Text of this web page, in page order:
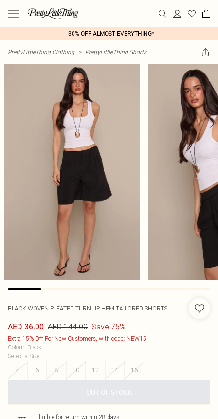
30% OFF ALMOST EVERYTHING*
PrettyLittleThing Clothing > PrettyLittleThing Shorts
BLACK WOVEN PLEATED TURN UP HEM TAILORED SHORTS
AED 36.00 AED 144.00 Save 75%
Extra 15% Off For New Customers, with code: NEW15
Colour: Black
Select a Size:
4
6 8 10 12 14 16
OUT OF STOCK
Eligible for return within 28 days